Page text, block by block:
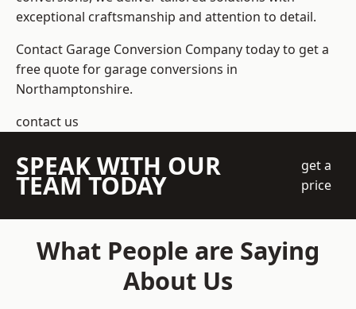
exceptional craftsmanship and attention to detail.
Contact Garage Conversion Company today to get a
free quote for garage conversions in
Northamptonshire.
contact us
SPEAK WITH OUR
TEAM TODAY
get a
price
What People are Saying
About Us